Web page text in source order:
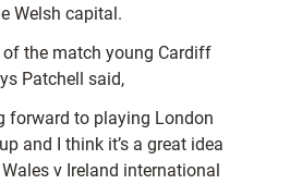
Welsh capital.
the match young Cardiff
Patchell said,
forward to playing London
and I think it’s a great idea
v Ireland international